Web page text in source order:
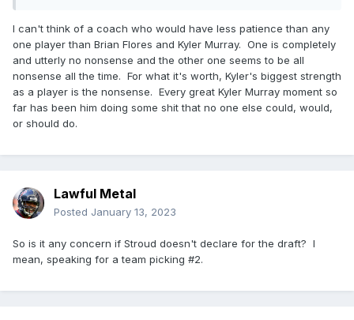
relationship between Kyler and Arizona head coach Brian
I can't think of a coach who would have less patience than any
one player than Brian Flores and Kyler Murray. One is completely
and utterly no nonsense and the other one seems to be all
nonsense all the time. For what it's worth, Kyler's biggest strength
as a player is the nonsense. Every great Kyler Murray moment so
far has been him doing some shit that no one else could, would,
or should do.
Lawful Metal
Posted January 13, 2023
So is it any concern if Stroud doesn't declare for the draft? I
mean, speaking for a team picking #2.